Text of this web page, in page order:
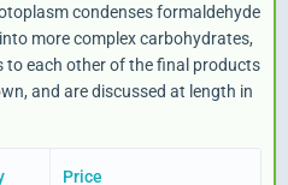
condenses formaldehyde
more complex carbohydrates,
each other of the final products
and are discussed at length in
Price